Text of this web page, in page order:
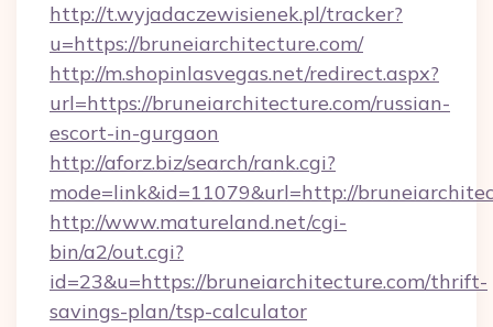
http://t.wyjadaczewisienek.pl/tracker?
u=https://bruneiarchitecture.com/
http://m.shopinlasvegas.net/redirect.aspx?
url=https://bruneiarchitecture.com/russian-
escort-in-gurgaon
http://aforz.biz/search/rank.cgi?
mode=link&id=11079&url=http://
http://www.matureland.net/cgi-
bin/a2/out.cgi?
id=23&u=https://bruneiarchitecture.com/thrift-
savings-plan/tsp-calculator